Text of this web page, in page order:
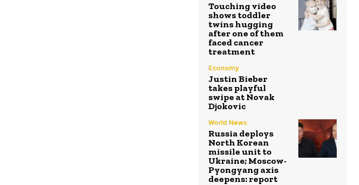
Touching video
shows toddler
twins hugging
after one of them
faced cancer
treatment
Economy
Justin Bieber
takes playful
swipe at Novak
Djokovic
World News
Russia deploys
North Korean
missile unit to
Ukraine; Moscow-
Pyongyang axis
deepens: report